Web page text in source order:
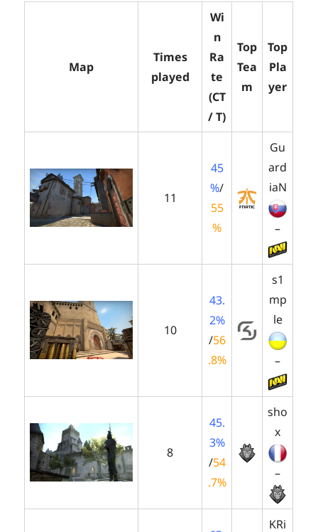
Map
Times
played
Wi
n
Ra
te
(CT
/ T)
Top
Tea
m
Top
Pla
yer
11
45
%/
55
%
Gu
ard
iaN
–
10
43.
2%
/56
.8%
s1
mp
le
–
8
45.
3%
/54
.7%
sho
x
–
KRi